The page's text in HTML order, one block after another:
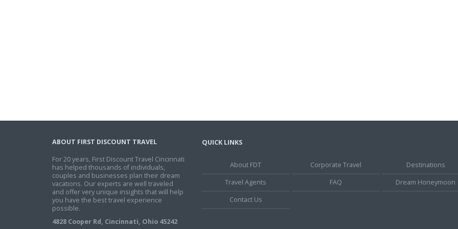
ABOUT FIRST DISCOUNT TRAVEL
For 20 years, First Discount Travel Cincinnati
has helped thousands of individuals,
couples and businesses plan their dream
vacations. Our experts are well traveled
and offer very unique insights that will help
you have the best travel experience
possible.
4828 Cooper Rd, Cincinnati, Ohio 45242
QUICK LINKS
About FDT Corporate Travel
Destinations
Travel Agents
FAQ
Dream Honeymoon
Contact Us